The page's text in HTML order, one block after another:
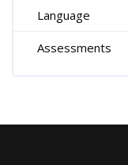
Language
Assessments